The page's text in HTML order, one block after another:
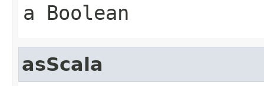
a Boolean
asScala